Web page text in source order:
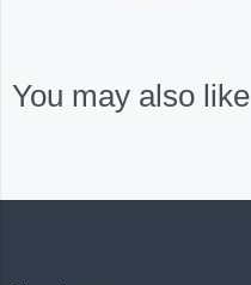
You may also like